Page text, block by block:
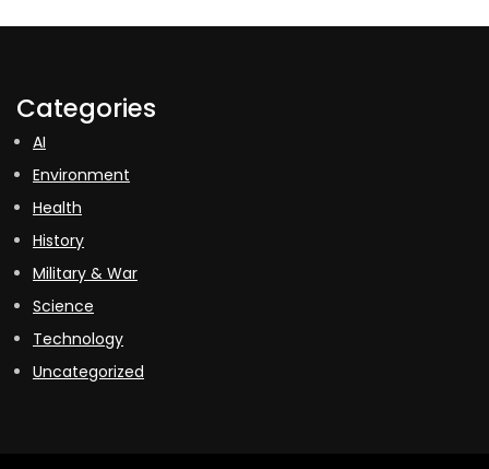
Categories
AI
Environment
Health
History
Military & War
Science
Technology
Uncategorized